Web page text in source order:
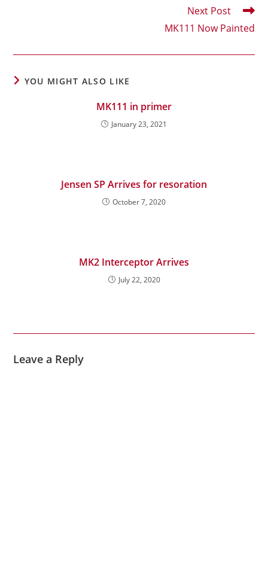
Next Post
MK111 Now Painted
YOU MIGHT ALSO LIKE
MK111 in primer
January 23, 2021
Jensen SP Arrives for resoration
October 7, 2020
MK2 Interceptor Arrives
July 22, 2020
Leave a Reply